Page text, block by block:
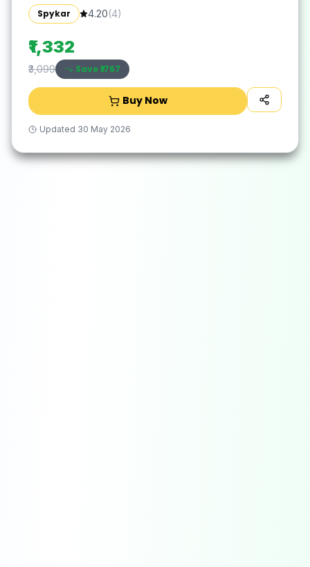
Spykar 4.20(4)
₹1,332
₹3,099 Save ₹1767
Buy Now
Updated 30 May 2026